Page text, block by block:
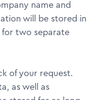
name and
will be stored in
for two separate
of your request.
as well as